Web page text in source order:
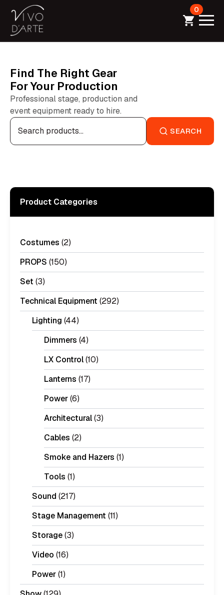
0
Find The Right Gear
For Your Production
Professional stage, production and
event equipment ready to hire.
Search
for: SEARCH
Product Categories
Costumes (2)
PROPS (150)
Set (3)
Technical Equipment (292)
Lighting (44)
Dimmers (4)
LX Control(10)
Lanterns (17)
Power(6)
Architectural(3)
Cables (2)
Smoke and Hazers (1)
Tools (1)
Sound (217)
Stage Management (11)
Storage(3)
Video (16)
Power(1)